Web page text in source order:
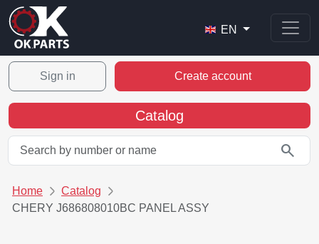
EN
Sign in Create account
Catalog
search
Home
Catalog
CHERY J686808010BC PANEL ASSY